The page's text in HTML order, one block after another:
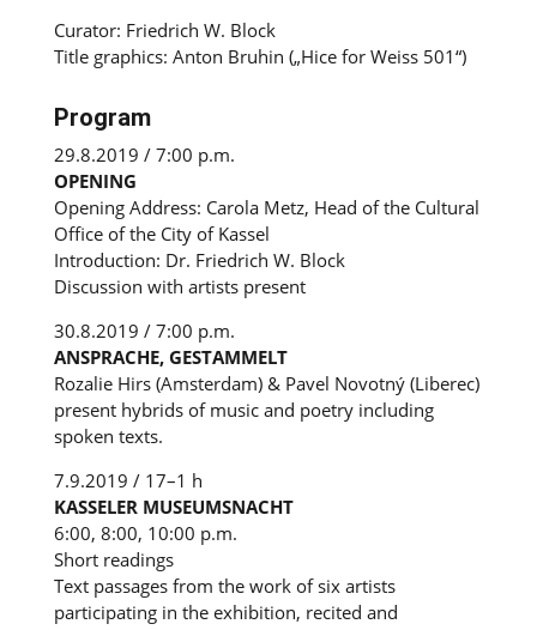
Curator: Friedrich W. Block
Title graphics: Anton Bruhin („Hice for Weiss 501“)
Program
29.8.2019 / 7:00 p.m.
OPENING
Opening Address: Carola Metz, Head of the Cultural
Office of the City of Kassel
Introduction: Dr. Friedrich W. Block
Discussion with artists present
30.8.2019 / 7:00 p.m.
ANSPRACHE, GESTAMMELT
Rozalie Hirs (Amsterdam) & Pavel Novotný (Liberec)
present hybrids of music and poetry including
spoken texts.
7.9.2019 / 17–1 h
KASSELER MUSEUMSNACHT
6:00, 8:00, 10:00 p.m.
Short readings
Text passages from the work of six artists
participating in the exhibition, recited and